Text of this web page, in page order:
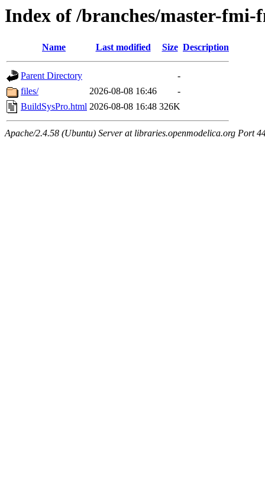
Index of /branches/master-
Name Last modified Size Description
Parent Directory
-
files/
2026-08-08 16:46
-
BuildSysPro.html 2026-08-08 16:48 326K
Apache/2.4.58 (Ubuntu) Server at libraries.openmodelica.org Port